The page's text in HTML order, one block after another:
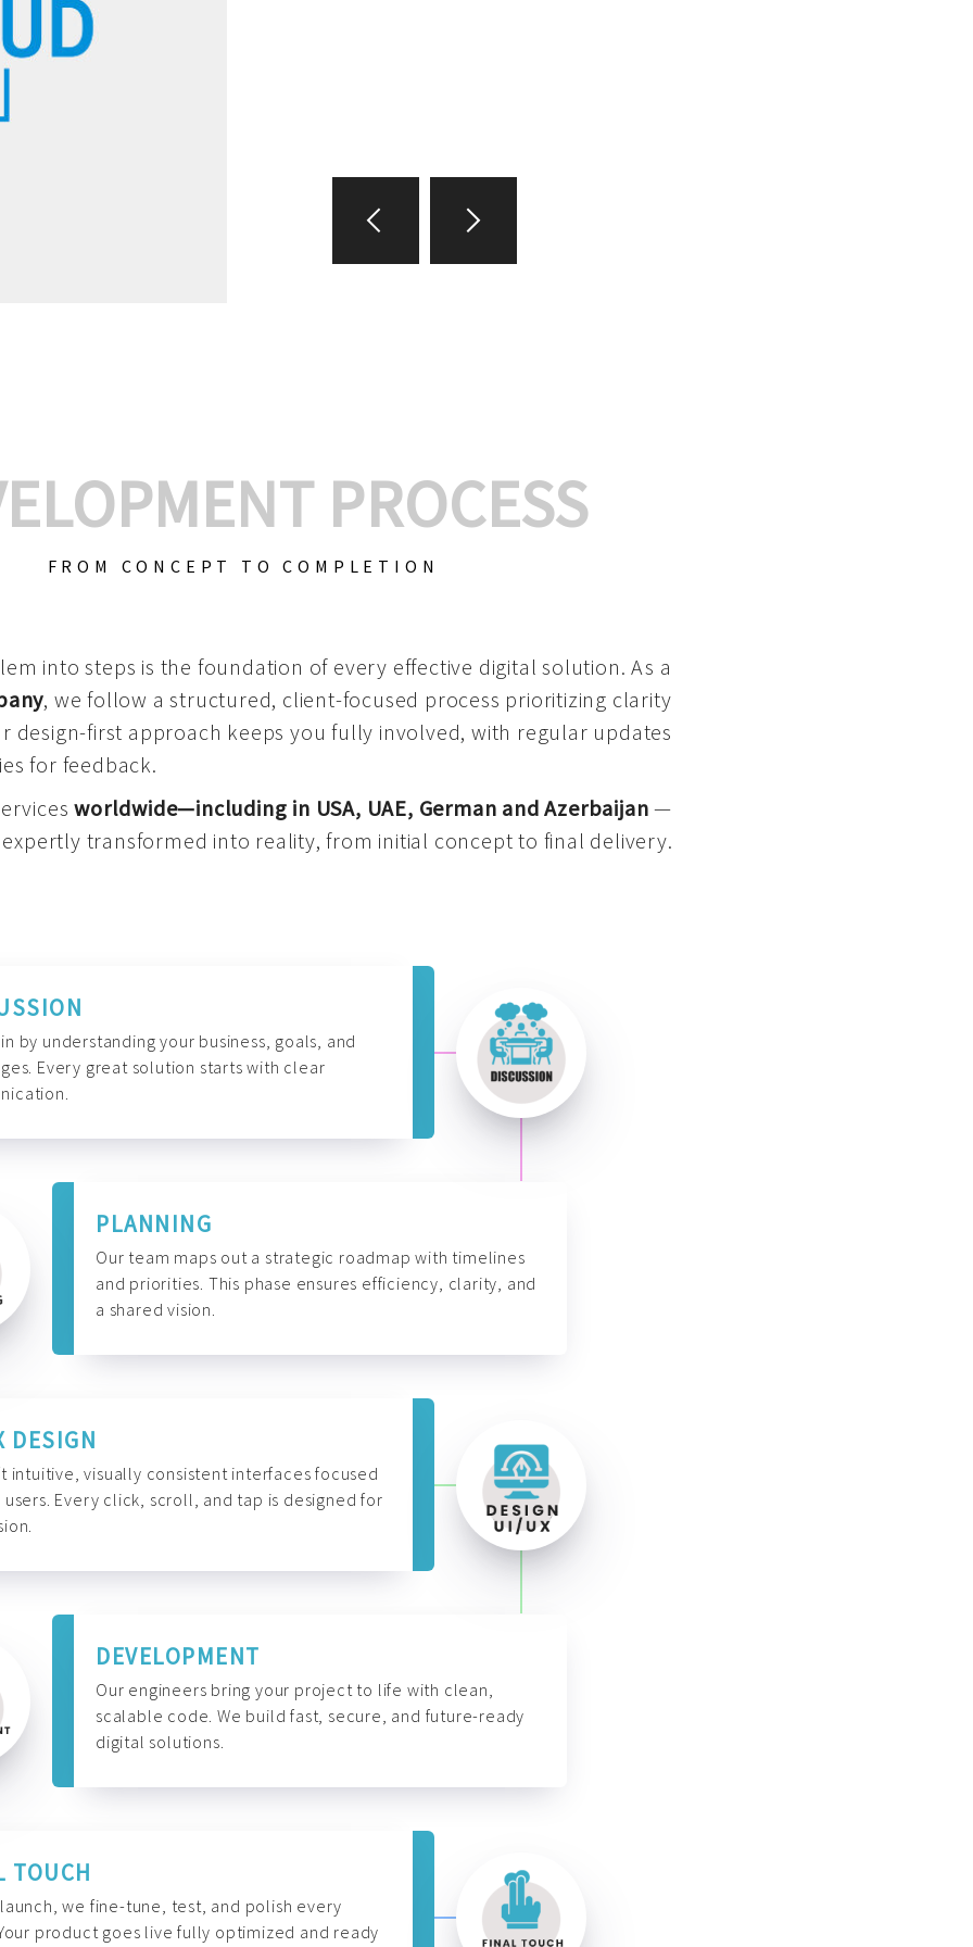
PROCESS
FROM CONCEPT TO COMPLETION
into steps is the foundation of every effective digital solution. As a
, we follow a structured, client-focused process prioritizing clarity
design-first approach keeps you fully involved, with regular updates
for feedback.
worldwide—including in USA, UAE, German and Azerbaijan—
transformed into reality, from initial concept to final delivery.
by understanding your business, goals, and
Every great solution starts with clear
PLANNING
Our team maps out a strategic roadmap with timelines
and priorities. This phase ensures efficiency, clarity, and
a shared vision.
DESIGN
intuitive, visually consistent interfaces focused
users. Every click, scroll, and tap is designed for
DEVELOPMENT
Our engineers bring your project to life with clean,
scalable code. We build fast, secure, and future-ready
digital solutions.
TOUCH
we fine-tune, test, and polish every
product goes live fully optimized and ready